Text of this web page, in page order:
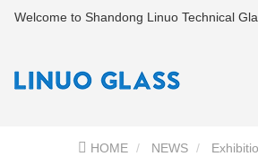
Welcome to Shandong Linuo Technical
HOME NEWS